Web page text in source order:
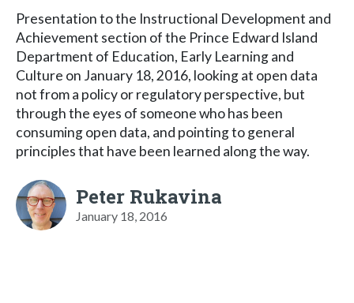
Presentation to the Instructional Development and
Achievement section of the Prince Edward Island
Department of Education, Early Learning and
Culture on January 18, 2016, looking at open data
not from a policy or regulatory perspective, but
through the eyes of someone who has been
consuming open data, and pointing to general
principles that have been learned along the way.
Peter Rukavina
January 18, 2016